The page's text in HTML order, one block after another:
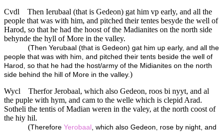
Cvdl
Then Ierubaal (that is Gedeon) gat him vp early, and all the
people that was with him, and pitched their tentes besyde the well of
Harod, so that he had the hoost of the Madianites on the north side
behynde the hyll of More in the valley.
(Then Yerubaal (that is Gedeon) gat him up early, and all the
people that was with him, and pitched their tents beside the well of
Harod, so that he had the host/army of the Midianites on the north
side behind the hill of More in the valley.)
Wycl
Therfor Jerobaal, which also Gedeon, roos bi nyyt, and al
the puple with hym, and cam to the welle which is clepid Arad.
Sotheli the tentis of Madian weren in the valey, at the north coost of
the hiy hil.
(Therefore Yerobaal , which also Gedeon, rose by night, and